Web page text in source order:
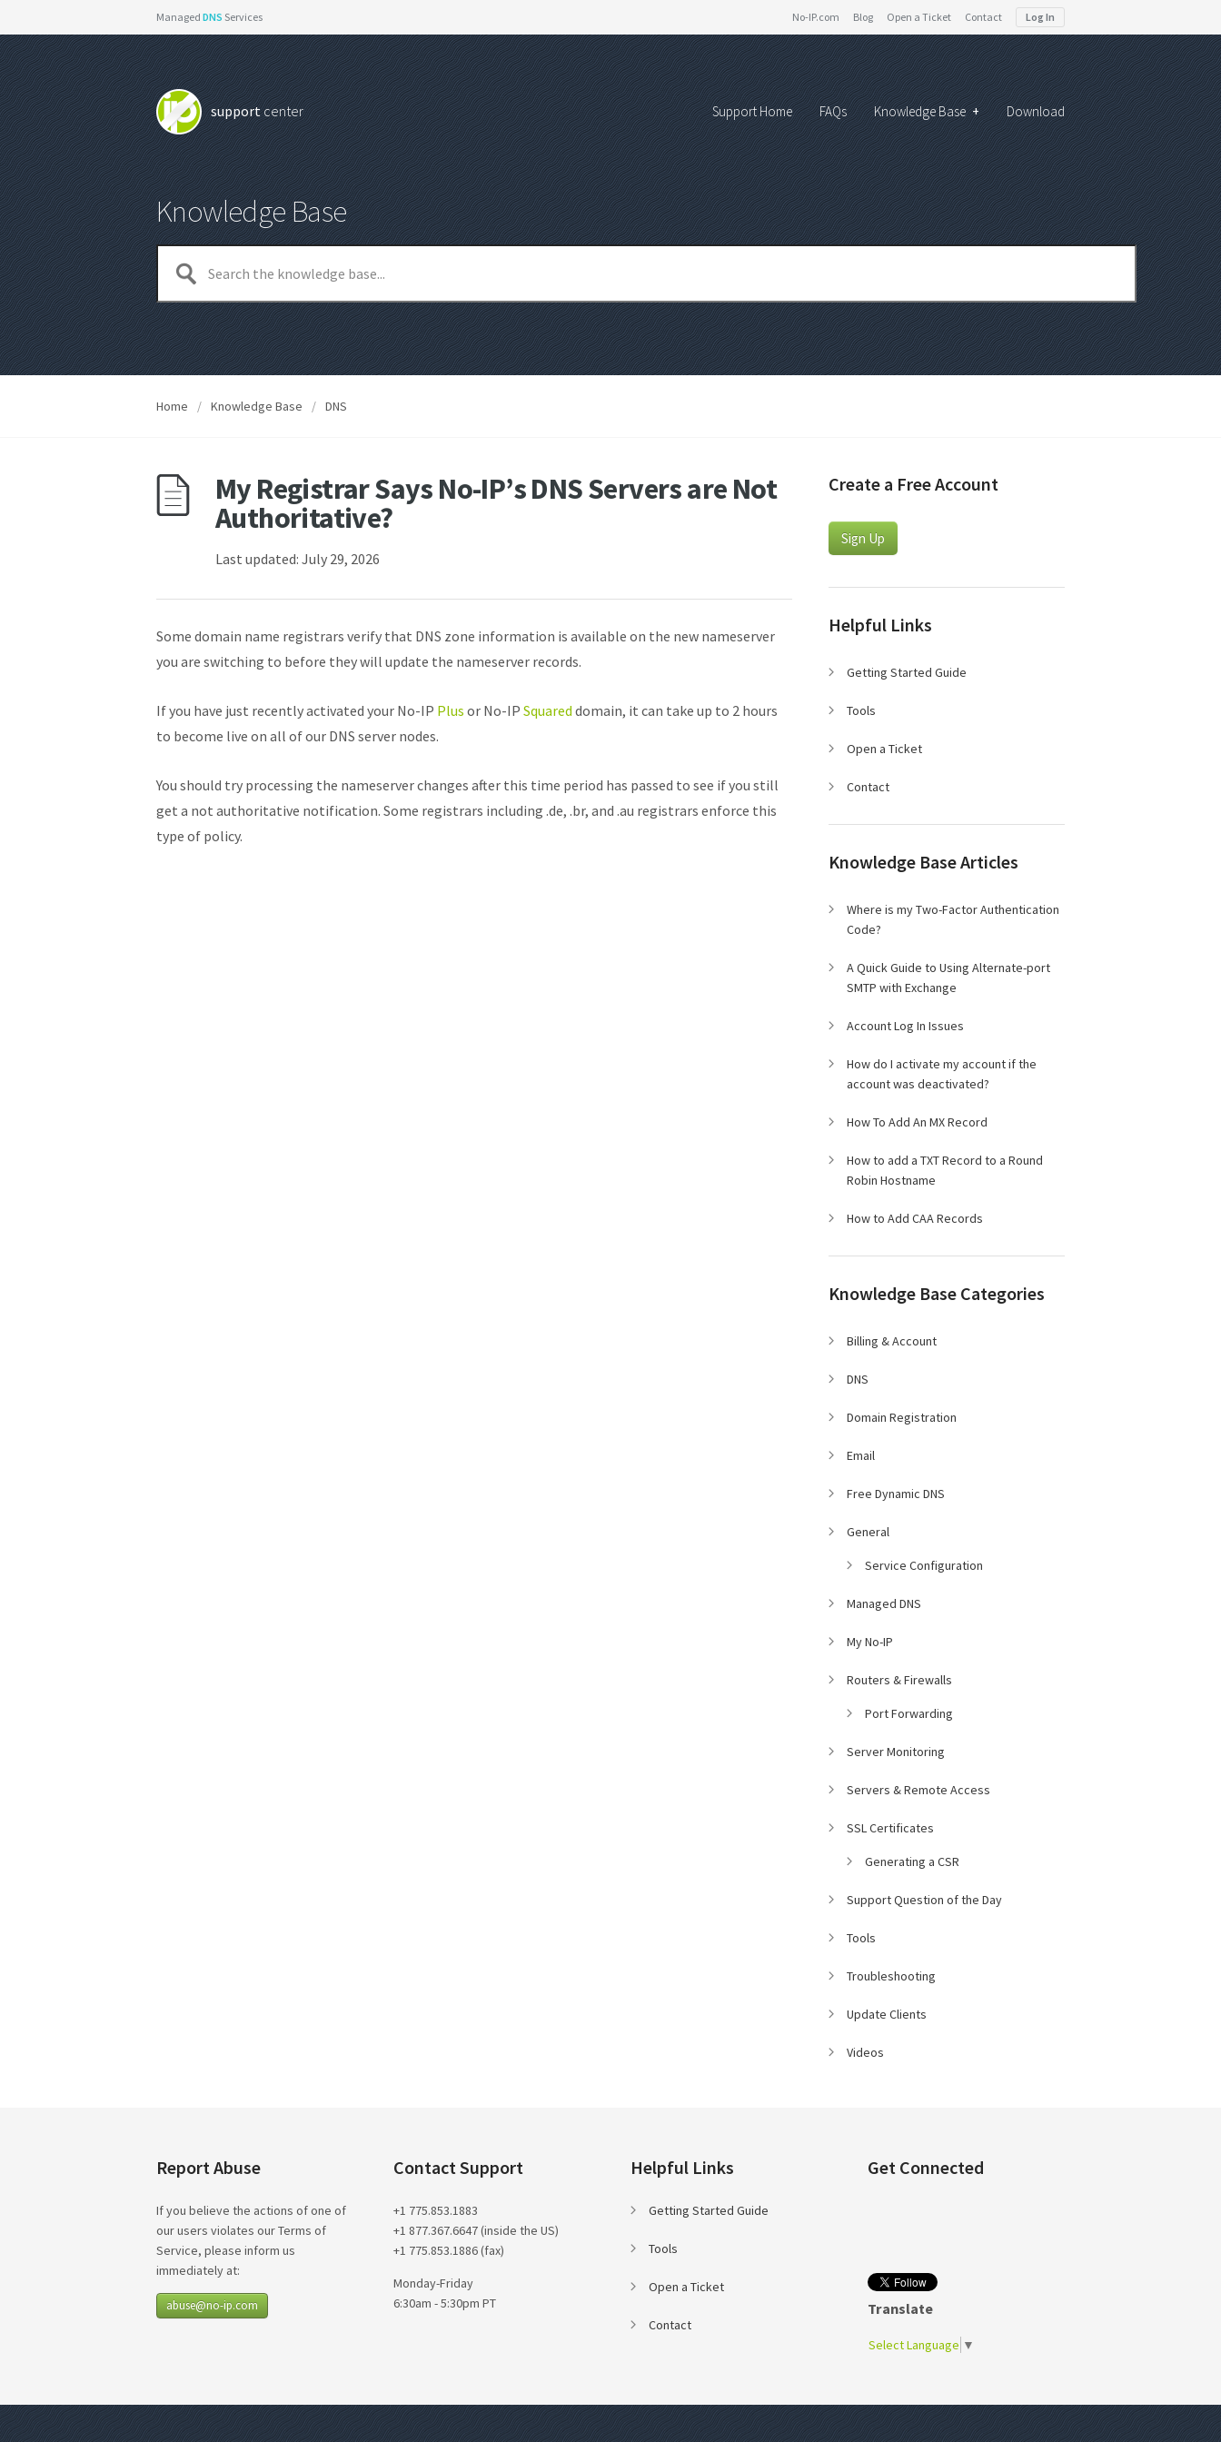
Log In
Contact
Open a Ticket
Blog
No-IP.com
Managed DNS Services
supportcenter Support Home FAQs Knowledge Base + Download
Knowledge Base
Home / Knowledge Base / DNS
My Registrar Says No-IP’s DNS Servers are Not
Authoritative?
Last updated: July 29, 2026
Some domain name registrars verify that DNS zone information is available on the new nameserver
you are switching to before they will update the nameserver records.
If you have just recently activated your No-IP Plus or No-IP Squared domain, it can take up to 2 hours
to become live on all of our DNS server nodes.
You should try processing the nameserver changes after this time period has passed to see if you still
get a not authoritative notification. Some registrars including .de, .br, and .au registrars enforce this
type of policy.
Create a Free Account
Sign Up
Helpful Links
Getting Started Guide
Tools
Open a Ticket
Contact
Knowledge Base Articles
Where is my Two-Factor Authentication
Code?
A Quick Guide to Using Alternate-port
SMTP with Exchange
Account Log In Issues
How do I activate my account if the
account was deactivated?
How To Add An MX Record
How to add a TXT Record to a Round
Robin Hostname
How to Add CAA Records
Knowledge Base Categories
Billing & Account
DNS
Domain Registration
Email
Free Dynamic DNS
General
Service Configuration
Managed DNS
My No-IP
Routers & Firewalls
Port Forwarding
Server Monitoring
Servers & Remote Access
SSL Certificates
Generating a CSR
Support Question of the Day
Tools
Troubleshooting
Update Clients
Videos
Report Abuse
If you believe the actions of one of
our users violates our Terms of
Service, please inform us
immediately at:
abuse@no-ip.com
Contact Support
+1 775.853.1883
+1 877.367.6647 (inside the US)
+1 775.853.1886 (fax)
Monday-Friday
6:30am - 5:30pm PT
Helpful Links
Getting Started Guide
Tools
Open a Ticket
Contact
Get Connected
Translate
Select Language ▼